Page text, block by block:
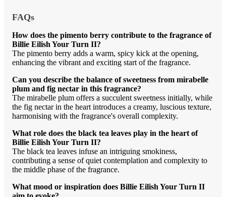
FAQs
How does the pimento berry contribute to the fragrance of
Billie Eilish Your Turn II?
The pimento berry adds a warm, spicy kick at the opening,
enhancing the vibrant and exciting start of the fragrance.
Can you describe the balance of sweetness from mirabelle
plum and fig nectar in this fragrance?
The mirabelle plum offers a succulent sweetness initially, while
the fig nectar in the heart introduces a creamy, luscious texture,
harmonising with the fragrance's overall complexity.
What role does the black tea leaves play in the heart of
Billie Eilish Your Turn II?
The black tea leaves infuse an intriguing smokiness,
contributing a sense of quiet contemplation and complexity to
the middle phase of the fragrance.
What mood or inspiration does Billie Eilish Your Turn II